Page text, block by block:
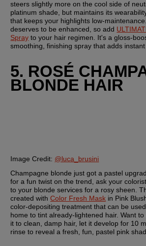
steers slightly more on the cool side of
platinum shade, but maintains its
that keeps your highlights low-
deserves to be enhanced, so add
Spray to your hair regimen. It's a gloss-
smoothing, finishing spray that adds instant
5. ROSÉ
BLONDE HAIR
Image Credit: @luca_brusini
Champagne blonde just got a pastel
for a fun twist on the trend, ask your
to your blonde services for a rosy sheen.
created with Color Fresh Mask in Pink
color-depositing treatment that can be
home to tint already-lightened hair. Want
it to clean, damp hair, let it develop for 10
rinse to reveal a fresh, fun, pastel pink